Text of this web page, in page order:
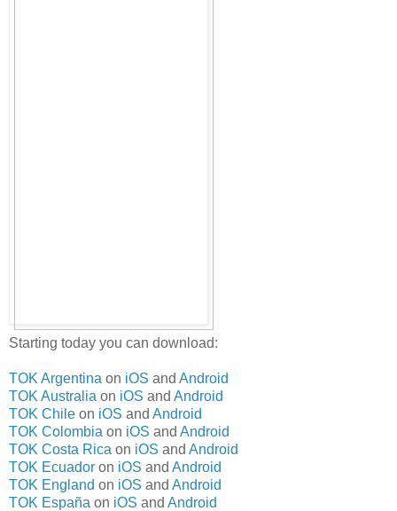
Starting today you can download:
TOK Argentina on iOS and Android
TOK Australia on iOS and Android
TOK Chile on iOS and Android
TOK Colombia on iOS and Android
TOK Costa Rica on iOS and Android
TOK Ecuador on iOS and Android
TOK England on iOS and Android
TOK España on iOS and Android